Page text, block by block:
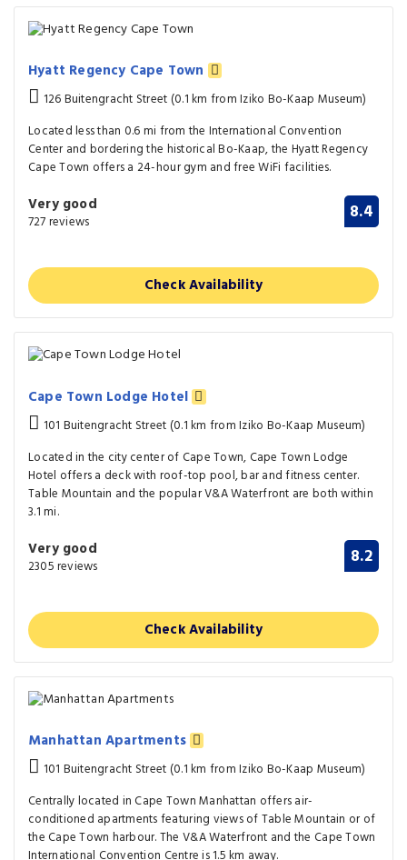
Hyatt Regency Cape Town
126 Buitengracht Street (0.1 km from Iziko Bo-Kaap Museum)
Located less than 0.6 mi from the International Convention
Center and bordering the historical Bo-Kaap, the Hyatt Regency
Cape Town offers a 24-hour gym and free WiFi facilities.
Very good
727 reviews 8.4
Check Availability
Cape Town Lodge Hotel
101 Buitengracht Street (0.1 km from Iziko Bo-Kaap Museum)
Located in the city center of Cape Town, Cape Town Lodge
Hotel offers a deck with roof-top pool, bar and fitness center.
Table Mountain and the popular V&A Waterfront are both within
3.1 mi.
Very good
2305 reviews 8.2
Check Availability
Manhattan Apartments
101 Buitengracht Street (0.1 km from Iziko Bo-Kaap Museum)
Centrally located in Cape Town Manhattan offers air-
conditioned apartments featuring views of Table Mountain or of
the Cape Town harbour. The V&A Waterfront and the Cape Town
International Convention Centre is 1.5 km away.